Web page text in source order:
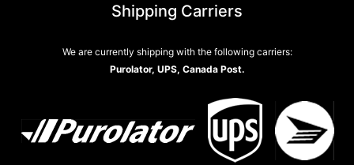
Shipping Carriers
We are currently shipping with the following carriers:
Purolator, UPS, Canada Post.